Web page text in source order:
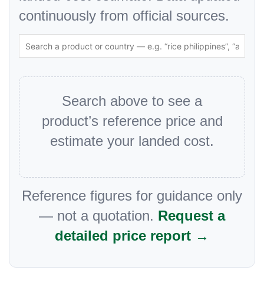
continuously from official sources.
Search above to see a
product’s reference price and
estimate your landed cost.
Reference figures for guidance only
— not a quotation. Request a
detailed price report →